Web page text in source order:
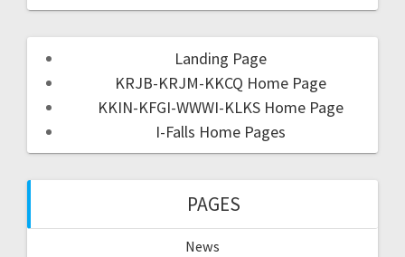
Landing Page
KRJB-KRJM-KKCQ Home Page
KKIN-KFGI-WWWI-KLKS Home Page
I-Falls Home Pages
PAGES
News